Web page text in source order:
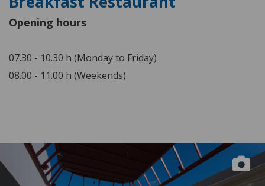
Opening hours
07.30 - 10.30 h (Monday to Friday)
08.00 - 11.00 h (Weekends)